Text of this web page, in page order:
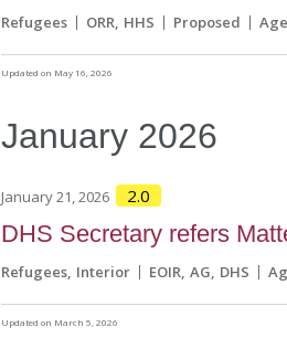
Refugees ORR HHS Proposed
Updated on May 16, 2026
January 2026
January 21, 2026 2.0
DHS Secretary refers
Refugees Interior EOIR AG DHS
Updated on March 5, 2026